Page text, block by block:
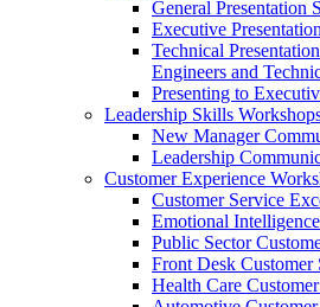
General Presentation
Executive
Technical
Engineers and
Presenting to
Leadership Skills
New Manager
Leadership
Customer Experience
Customer Service
Emotional
Public Sector
Front Desk Customer
Health Care